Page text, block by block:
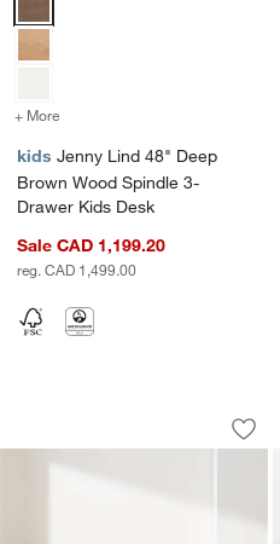
+ More
kids Jenny Lind 48" Deep
Brown Wood Spindle 3-
Drawer Kids Desk
Sale CAD 1,199.20
reg. CAD 1,499.00
Troupe Marble
Carousel showing item 1 through 1